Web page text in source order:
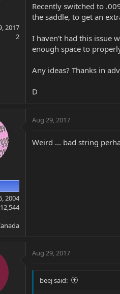
2017
2
Recently switched to
the saddle, to get an
I haven't had this issue
enough space to
Any ideas? Thanks in
D
2004
12,544
Aug 29, 2017
Weird ... bad string
Aug 29, 2017
beej said: